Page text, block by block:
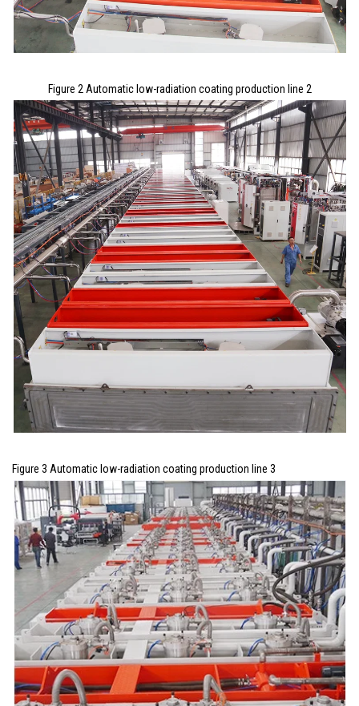
Figure 2 Automatic low-radiation coating production line 2
Figure 3 Automatic low-radiation coating production line 3